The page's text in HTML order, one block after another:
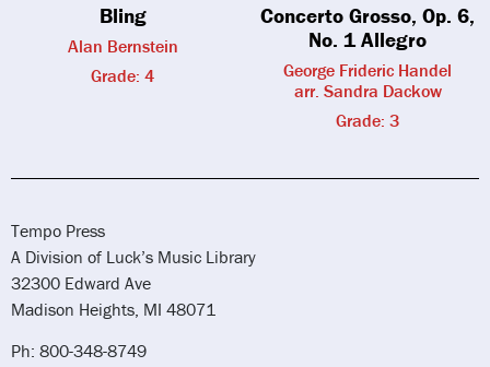
Bling
Alan Bernstein
Grade: 4
Concerto Grosso, Op. 6,
No. 1 Allegro
George Frideric Handel
arr. Sandra Dackow
Grade: 3
Tempo Press
A Division of Luck’s Music Library
32300 Edward Ave
Madison Heights, MI 48071
Ph: 800-348-8749